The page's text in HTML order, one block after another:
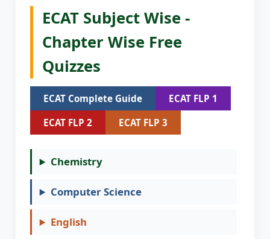
ECAT Subject Wise -
Chapter Wise Free
Quizzes
ECAT Complete Guide
ECAT FLP 1
ECAT FLP 2
ECAT FLP 3
Chemistry
Computer Science
English